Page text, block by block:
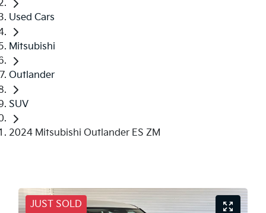
Used Cars
Mitsubishi
Outlander
SUV
2024 Mitsubishi Outlander ES ZM
JUST SOLD